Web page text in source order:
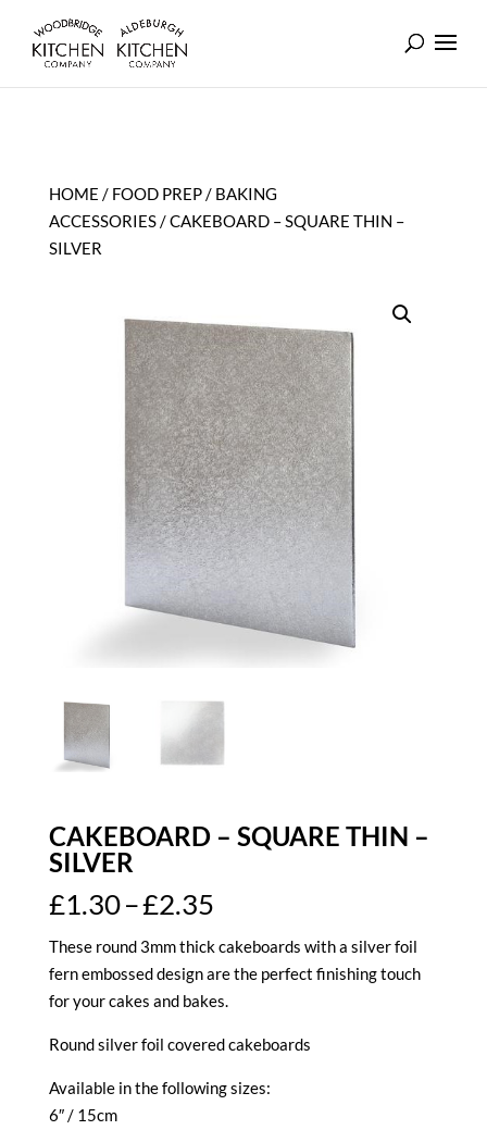
HOME / FOOD PREP/ BAKING
ACCESSORIES/ CAKEBOARD – SQUARE THIN –
SILVER
CAKEBOARD – SQUARE THIN –
SILVER
£1.30–£2.35Price
£1.30
through
£2.35
These round 3mm thick cakeboards with a silver foil
fern embossed design are the perfect finishing touch
for your cakes and bakes.
Round silver foil covered cakeboards
Available in the following sizes:
6″ / 15cm